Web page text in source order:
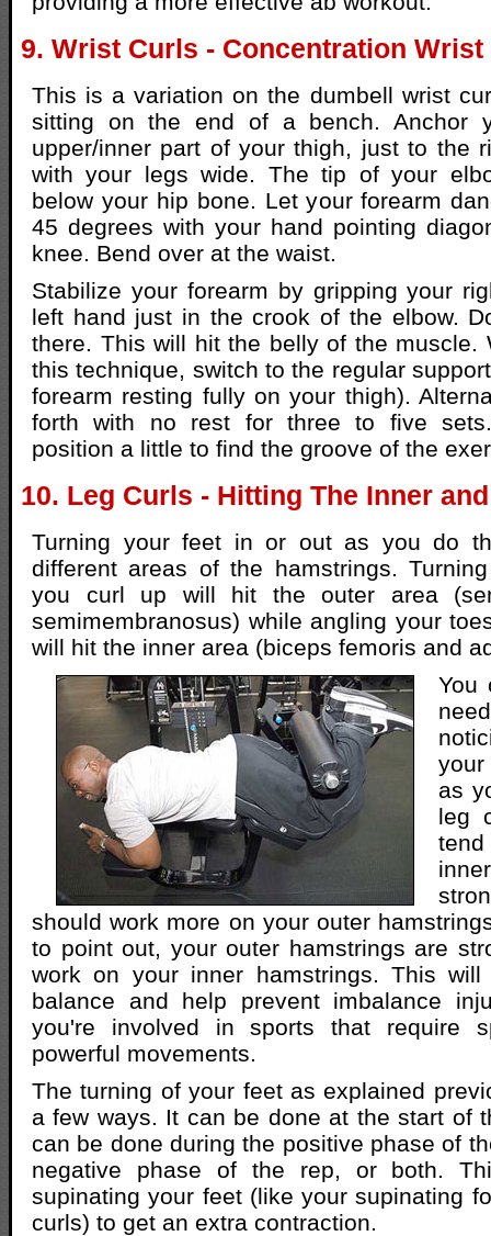
9. Wrist Curls - Concentration Wrist
This is a variation on the dumbell wrist
sitting on the end of a bench. Anchor
upper/inner part of your thigh, just to the
with your legs wide. The tip of your
below your hip bone. Let your forearm
45 degrees with your hand pointing
knee. Bend over at the waist.
Stabilize your forearm by gripping your
left hand just in the crook of the elbow.
there. This will hit the belly of the muscle.
this technique, switch to the regular
forearm resting fully on your thigh).
forth with no rest for three to five
position a little to find the groove of the
10. Leg Curls - Hitting The Inner
Turning your feet in or out as you do
different areas of the hamstrings.
you curl up will hit the outer area
semimembranosus) while angling your
will hit the inner area (biceps femoris and
You
as
leg
should work more on your outer
to point out, your outer hamstrings are
work on your inner hamstrings. This will
balance and help prevent imbalance
you're involved in sports that require
powerful movements.
The turning of your feet as explained
a few ways. It can be done at the start of
can be done during the positive phase of
negative phase of the rep, or both.
supinating your feet (like your supinating
curls) to get an extra contraction.